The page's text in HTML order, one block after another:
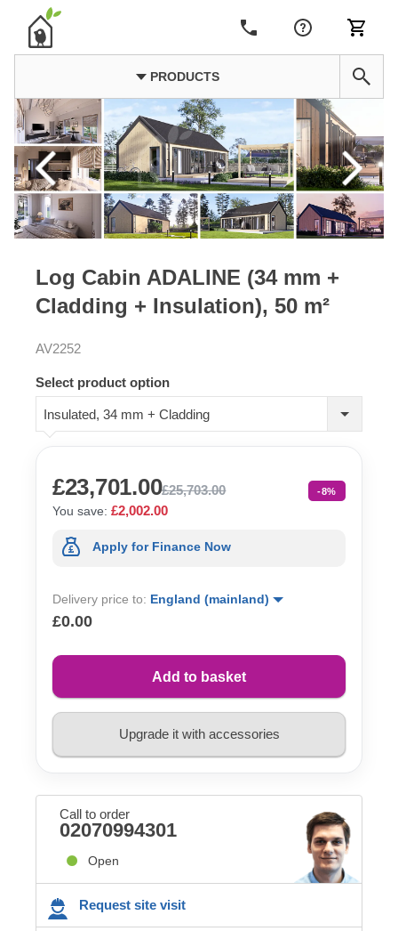
PRODUCTS
Log Cabin ADALINE (34 mm +
Cladding + Insulation), 50 m²
AV2252
Select product option
Insulated, 34 mm + Cladding
£23,701.00£25,703.00 -8%
You save: £2,002.00
Apply for Finance Now
Delivery price to: England (mainland)
£0.00
Add to basket
Upgrade it with accessories
Call to order
02070994301
Open
Request site visit